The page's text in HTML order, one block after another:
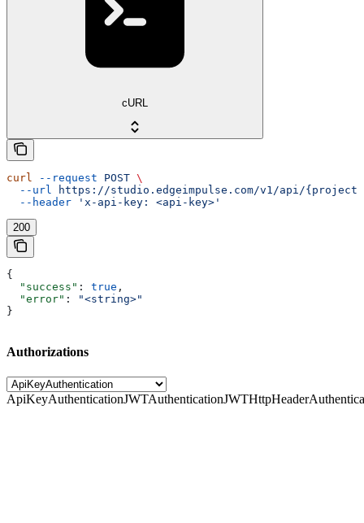
cURL
curl --request POST \
  --url
https://studio.edgeimpulse.com/v1/api/
  --header
'x-api-key: <api-key>'
200
{
  "success"
: true ,
  "error"
:
"<string>"
}
Authorizations
ApiKeyAuthenticationJWTAuthentication